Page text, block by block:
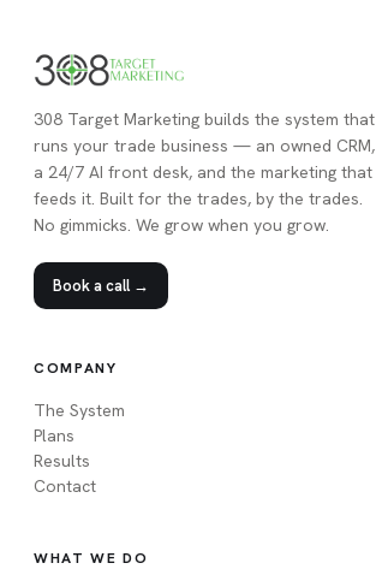
308 Target Marketing builds the system that
runs your trade business — an owned CRM,
a 24/7 AI front desk, and the marketing that
feeds it. Built for the trades, by the trades.
No gimmicks. We grow when you grow.
Book a call →
COMPANY
The System
Plans
Results
Contact
WHAT WE DO